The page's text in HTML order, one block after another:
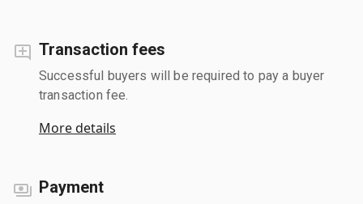
Transaction fees
Successful buyers will be required to pay a buyer
transaction fee.
More details
Payment